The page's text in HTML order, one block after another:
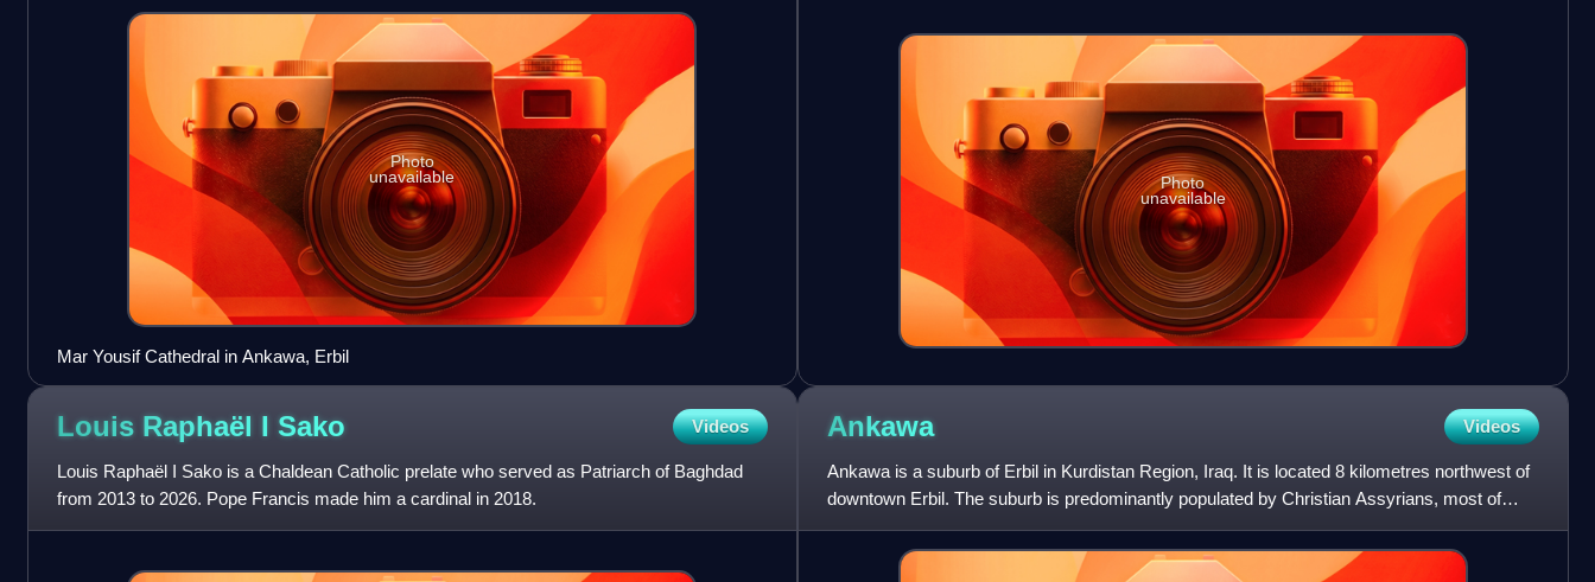
Photo
unavailable
Mar Yousif Cathedral in Ankawa, Erbil
Photo
unavailable
Louis Raphaël I Sako Videos
Louis Raphaël I Sako is a Chaldean Catholic prelate who served as Patriarch of Baghdad
from 2013 to 2026. Pope Francis made him a cardinal in 2018.
Ankawa Videos
Ankawa is a suburb of Erbil in Kurdistan Region, Iraq. It is located 8 kilometres northwest of
downtown Erbil. The suburb is predominantly populated by Christian Assyrians, most of
whom adhere to the